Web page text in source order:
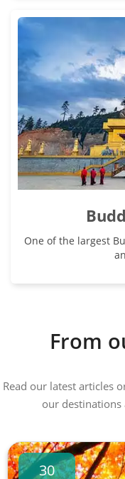
One of the largest
From
Read our latest articles
our destinations
30